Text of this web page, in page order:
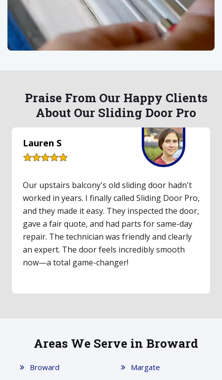
Praise From Our Happy Clients
About Our Sliding Door Pro
Lauren S
Our upstairs balcony's old sliding door hadn't
worked in years. I finally called Sliding Door Pro,
and they made it easy. They inspected the door,
gave a fair quote, and had parts for same-day
repair. The technician was friendly and clearly
an expert. The door feels incredibly smooth
now—a total game-changer!
Areas We Serve in Broward
Broward Margate